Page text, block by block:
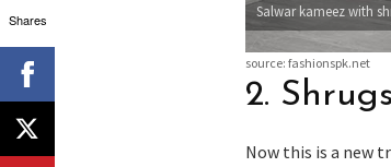
Salwar kameez with
source: fashionspk.net
2.
Now this is a new
Shares